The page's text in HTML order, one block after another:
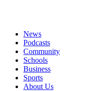
News
Podcasts
Community
Schools
Business
Sports
About Us